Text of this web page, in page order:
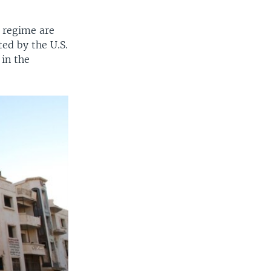
are
by the U.S.
the